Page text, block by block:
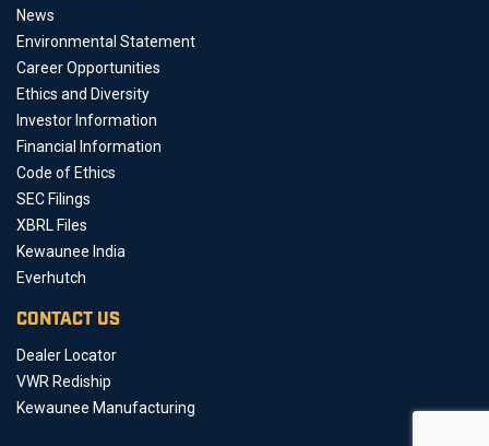
News
Environmental Statement
Career Opportunities
Ethics and Diversity
Investor Information
Financial Information
Code of Ethics
SEC Filings
XBRL Files
Kewaunee India
Everhutch
CONTACT US
Dealer Locator
VWR Rediship
Kewaunee Manufacturing